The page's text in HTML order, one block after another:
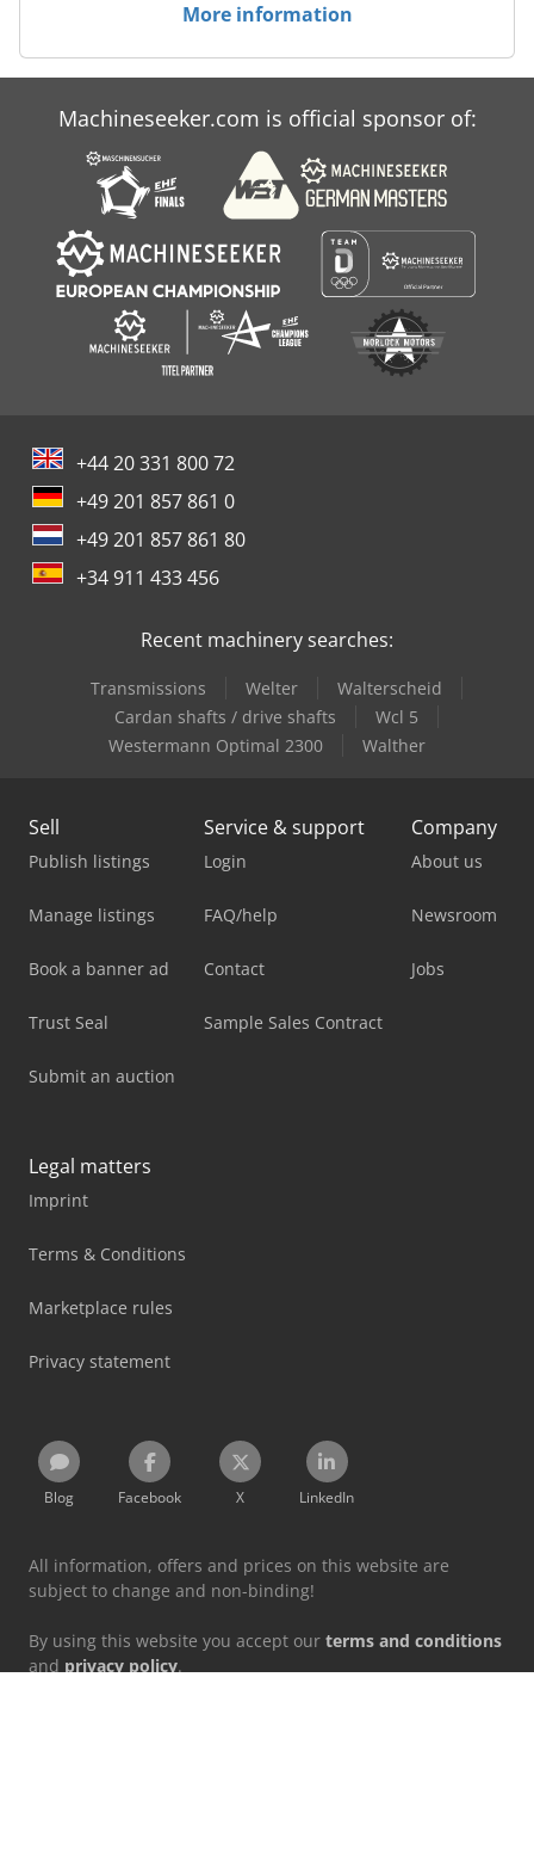
More information
Machineseeker.com is official sponsor of:
+44 20 331 800 72
+49 201 857 861 0
+49 201 857 861 80
+34 911 433 456
Recent machinery searches:
Transmissions Welter
Walterscheid
Cardan shafts / drive shafts
Wcl 5
Westermann Optimal 2300
Walther
Sell
Publish listings
Manage listings
Book a banner ad
Trust Seal
Submit an auction
Service & support
Login
FAQ/help
Contact
Sample Sales Contract
Company
About us
Newsroom
Jobs
Legal matters
Imprint
Terms & Conditions
Marketplace rules
Privacy statement
Blog Facebook X LinkedIn
All information, offers and prices on this website are
subject to change and non-binding!
By using this website you accept our terms and conditions
and privacy policy.